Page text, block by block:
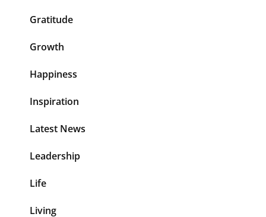
Gratitude
Growth
Happiness
Inspiration
Latest News
Leadership
Life
Living